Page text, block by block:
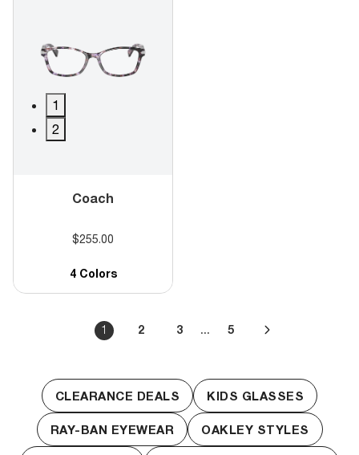
1
2
Coach
$255.00
4 Colors
1 2 3 ... 5
CLEARANCE DEALS KIDS GLASSES
RAY-BAN EYEWEAR OAKLEY STYLES